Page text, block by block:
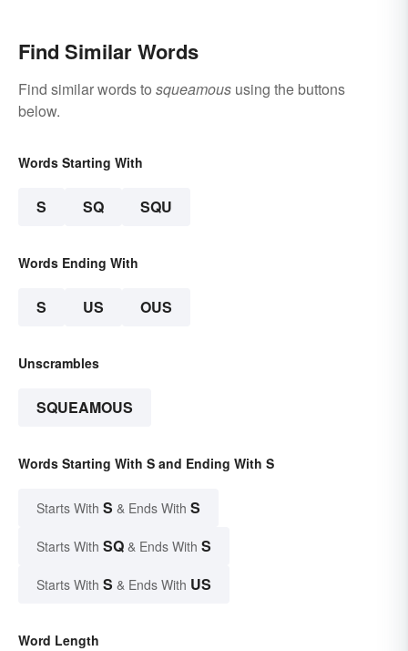
Find Similar Words
Find similar words to squeamous using the buttons
below.
Words Starting With
S SQ SQU
Words Ending With
S US OUS
Unscrambles
SQUEAMOUS
Words Starting With S and Ending With S
Starts With S & Ends With S
Starts With SQ & Ends With S
Starts With S & Ends With US
Word Length